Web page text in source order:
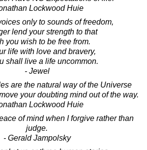
Lockwood Huie
only to sounds of freedom,
lend your strength to that
you wish to be free from.
life with love and bravery,
shall live a life uncommon.
- Jewel
are the natural way of the Universe
your doubting mind out of the way.
Lockwood Huie
of mind when I forgive rather than
judge.
- Gerald Jampolsky